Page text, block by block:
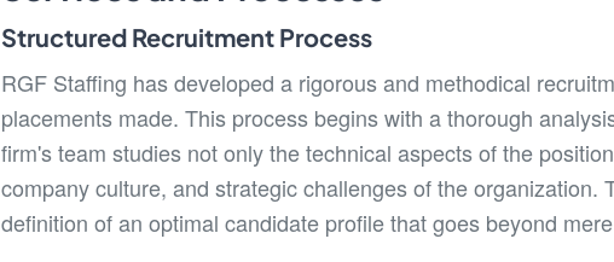
Structured Recruitment Process
RGF Staffing has developed a rigorous and methodical
placements made. This process begins with a thorough
firm's team studies not only the technical aspects of the
company culture, and strategic challenges of the organization.
definition of an optimal candidate profile that goes beyond